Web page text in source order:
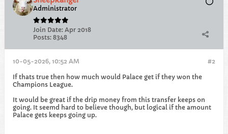
Administrator
Join Date: Apr 2018
Posts: 8348
#2
10-05-2026, 10:52 AM
If thats true then how much would Palace get if they won the
Champions League.
It would be great if the drip money from this transfer keeps on
going. It seemd hard to believe though, but logical if the amount
Palace gets keeps going up.